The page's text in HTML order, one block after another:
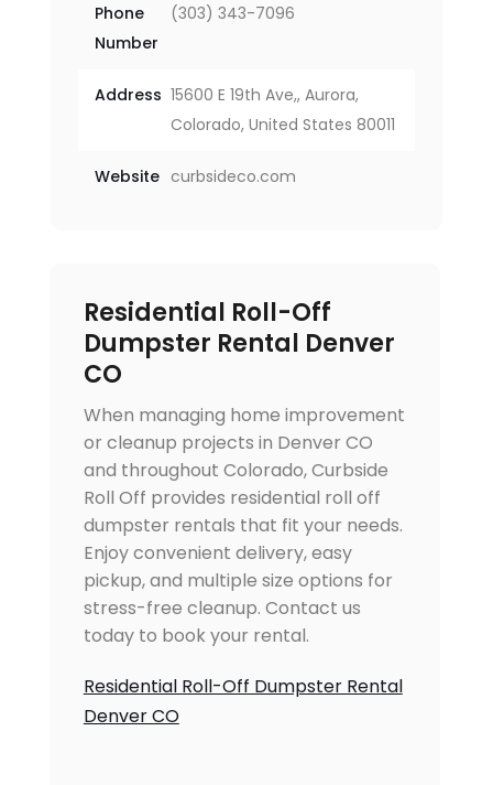
Phone
Number
(303) 343-7096
Address 15600 E 19th Ave,, Aurora,
Colorado, United States 80011
Website curbsideco.com
Residential Roll-Off
Dumpster Rental Denver
CO
When managing home improvement
or cleanup projects in Denver CO
and throughout Colorado, Curbside
Roll Off provides residential roll off
dumpster rentals that fit your needs.
Enjoy convenient delivery, easy
pickup, and multiple size options for
stress-free cleanup. Contact us
today to book your rental.
Residential Roll-Off Dumpster Rental
Denver CO